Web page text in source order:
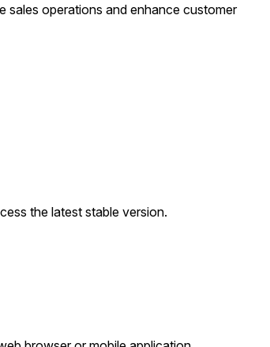
sales operations and enhance customer
the latest stable version.